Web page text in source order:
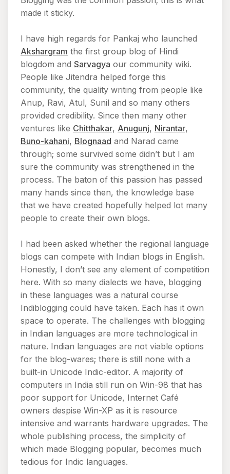
made it sticky.
I have high regards for Pankaj who launched
Akshargram the first group blog of Hindi
blogdom and Sarvagya our community wiki.
People like Jitendra helped forge this
community, the quality writing from people like
Anup, Ravi, Atul, Sunil and so many others
provided credibility. Since then many other
ventures like Chitthakar, Anugunj, Nirantar,
Buno-kahani, Blognaad and Narad came
through; some survived some didn’t but I am
sure the community was strengthened in the
process. The baton of this passion has passed
many hands since then, the knowledge base
that we have created hopefully helped lot many
people to create their own blogs.
I had been asked whether the regional language
blogs can compete with Indian blogs in English.
Honestly, I don’t see any element of competition
here. With so many dialects we have, blogging
in these languages was a natural course
Indiblogging could have taken. Each has it own
space to operate. The challenges with blogging
in Indian languages are more technological in
nature. Indian languages are not viable options
for the blog-wares; there is still none with a
built-in Unicode Indic-editor. A majority of
computers in India still run on Win-98 that has
poor support for Unicode, Internet Café
owners despise Win-XP as it is resource
intensive and warrants hardware upgrades. The
whole publishing process, the simplicity of
which made Blogging popular, becomes much
tedious for Indic languages.